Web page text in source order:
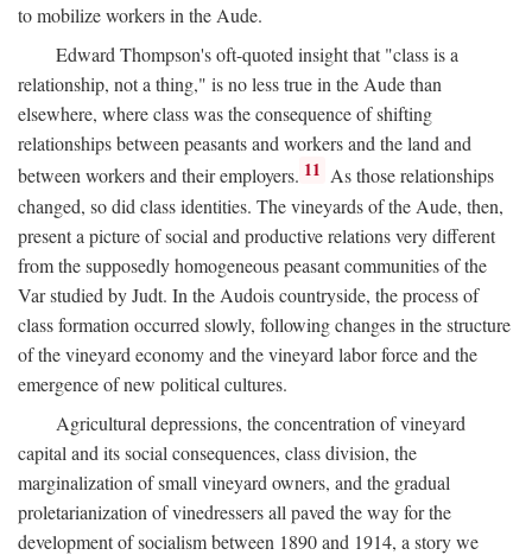
to mobilize workers in the Aude.
Edward Thompson's oft-quoted insight that "class is a
relationship, not a thing," is no less true in the Aude than
elsewhere, where class was the consequence of shifting
relationships between peasants and workers and the land and
between workers and their employers. 11 As those relationships
changed, so did class identities. The vineyards of the Aude, then,
present a picture of social and productive relations very different
from the supposedly homogeneous peasant communities of the
Var studied by Judt. In the Audois countryside, the process of
class formation occurred slowly, following changes in the structure
of the vineyard economy and the vineyard labor force and the
emergence of new political cultures.
Agricultural depressions, the concentration of vineyard
capital and its social consequences, class division, the
marginalization of small vineyard owners, and the gradual
proletarianization of vinedressers all paved the way for the
development of socialism between 1890 and 1914, a story we